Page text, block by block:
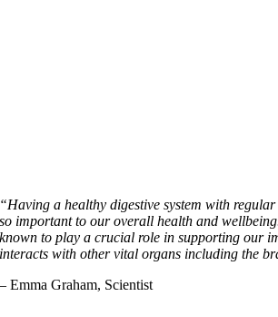
“Having a healthy digestive system with
so important to our overall health and
known to play a crucial role in supporting our
interacts with other vital organs including the
– Emma Graham, Scientist